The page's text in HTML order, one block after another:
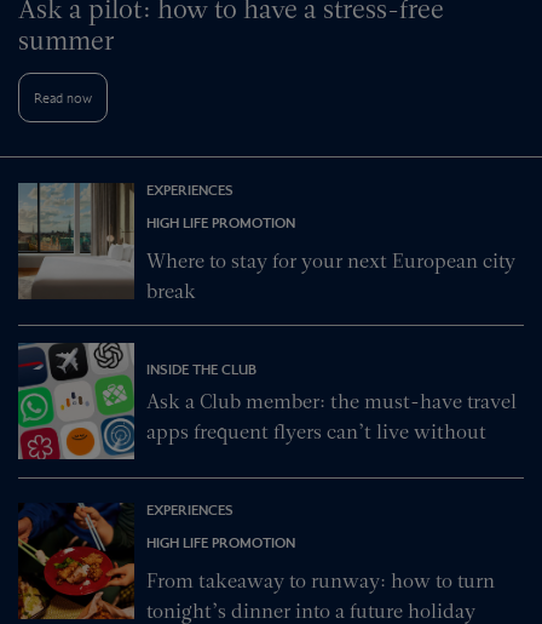
Ask a pilot: how to have a stress-free
summer
Read now
EXPERIENCES
HIGH LIFE PROMOTION
Where to stay for your next European city
break
INSIDE THE CLUB
Ask a Club member: the must-have travel
apps frequent flyers can’t live without
EXPERIENCES
HIGH LIFE PROMOTION
From takeaway to runway: how to turn
tonight’s dinner into a future holiday